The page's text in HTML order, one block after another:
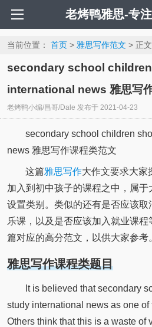
老烤鸭雅思-专
当前位置： 首页> 雅思写作范文 > 正文
secondary school
international news 雅思写
老烤鸭小编/昌哥/Dale 发布于 2021-04-23
secondary school children
news 雅思写作课程类范文
这篇雅思写作大作文要求大家
加入到初中孩子的课程之中，属
设置类别。类似的还有是否应该
乐课，以及是否应该加入就业课
篇对应的高分范文，以供大家参考
雅思写作课程类题目
It is believed that secondary
study international news as one
Others think that this is a waste of